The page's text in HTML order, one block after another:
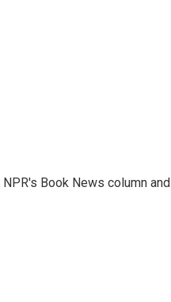
Book News column and